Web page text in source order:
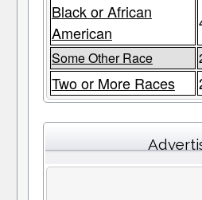
Black or African
American
Some Other Race
Two or More Races